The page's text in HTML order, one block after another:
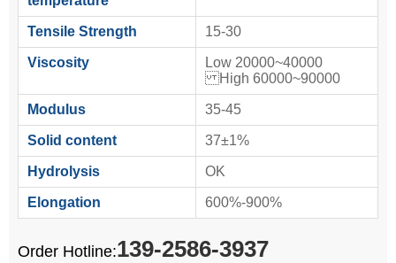
Order Hotline:139-2586-3937
Tensile Strength 15-30
Viscosity
Low 20000~40000
High 60000~90000
Modulus 35-45
Solid content 37±1%
Hydrolysis OK
Elongation 600%-900%